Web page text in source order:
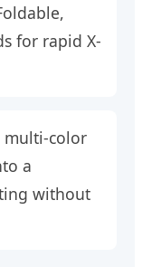
for rapid X-
multi-color
a
without